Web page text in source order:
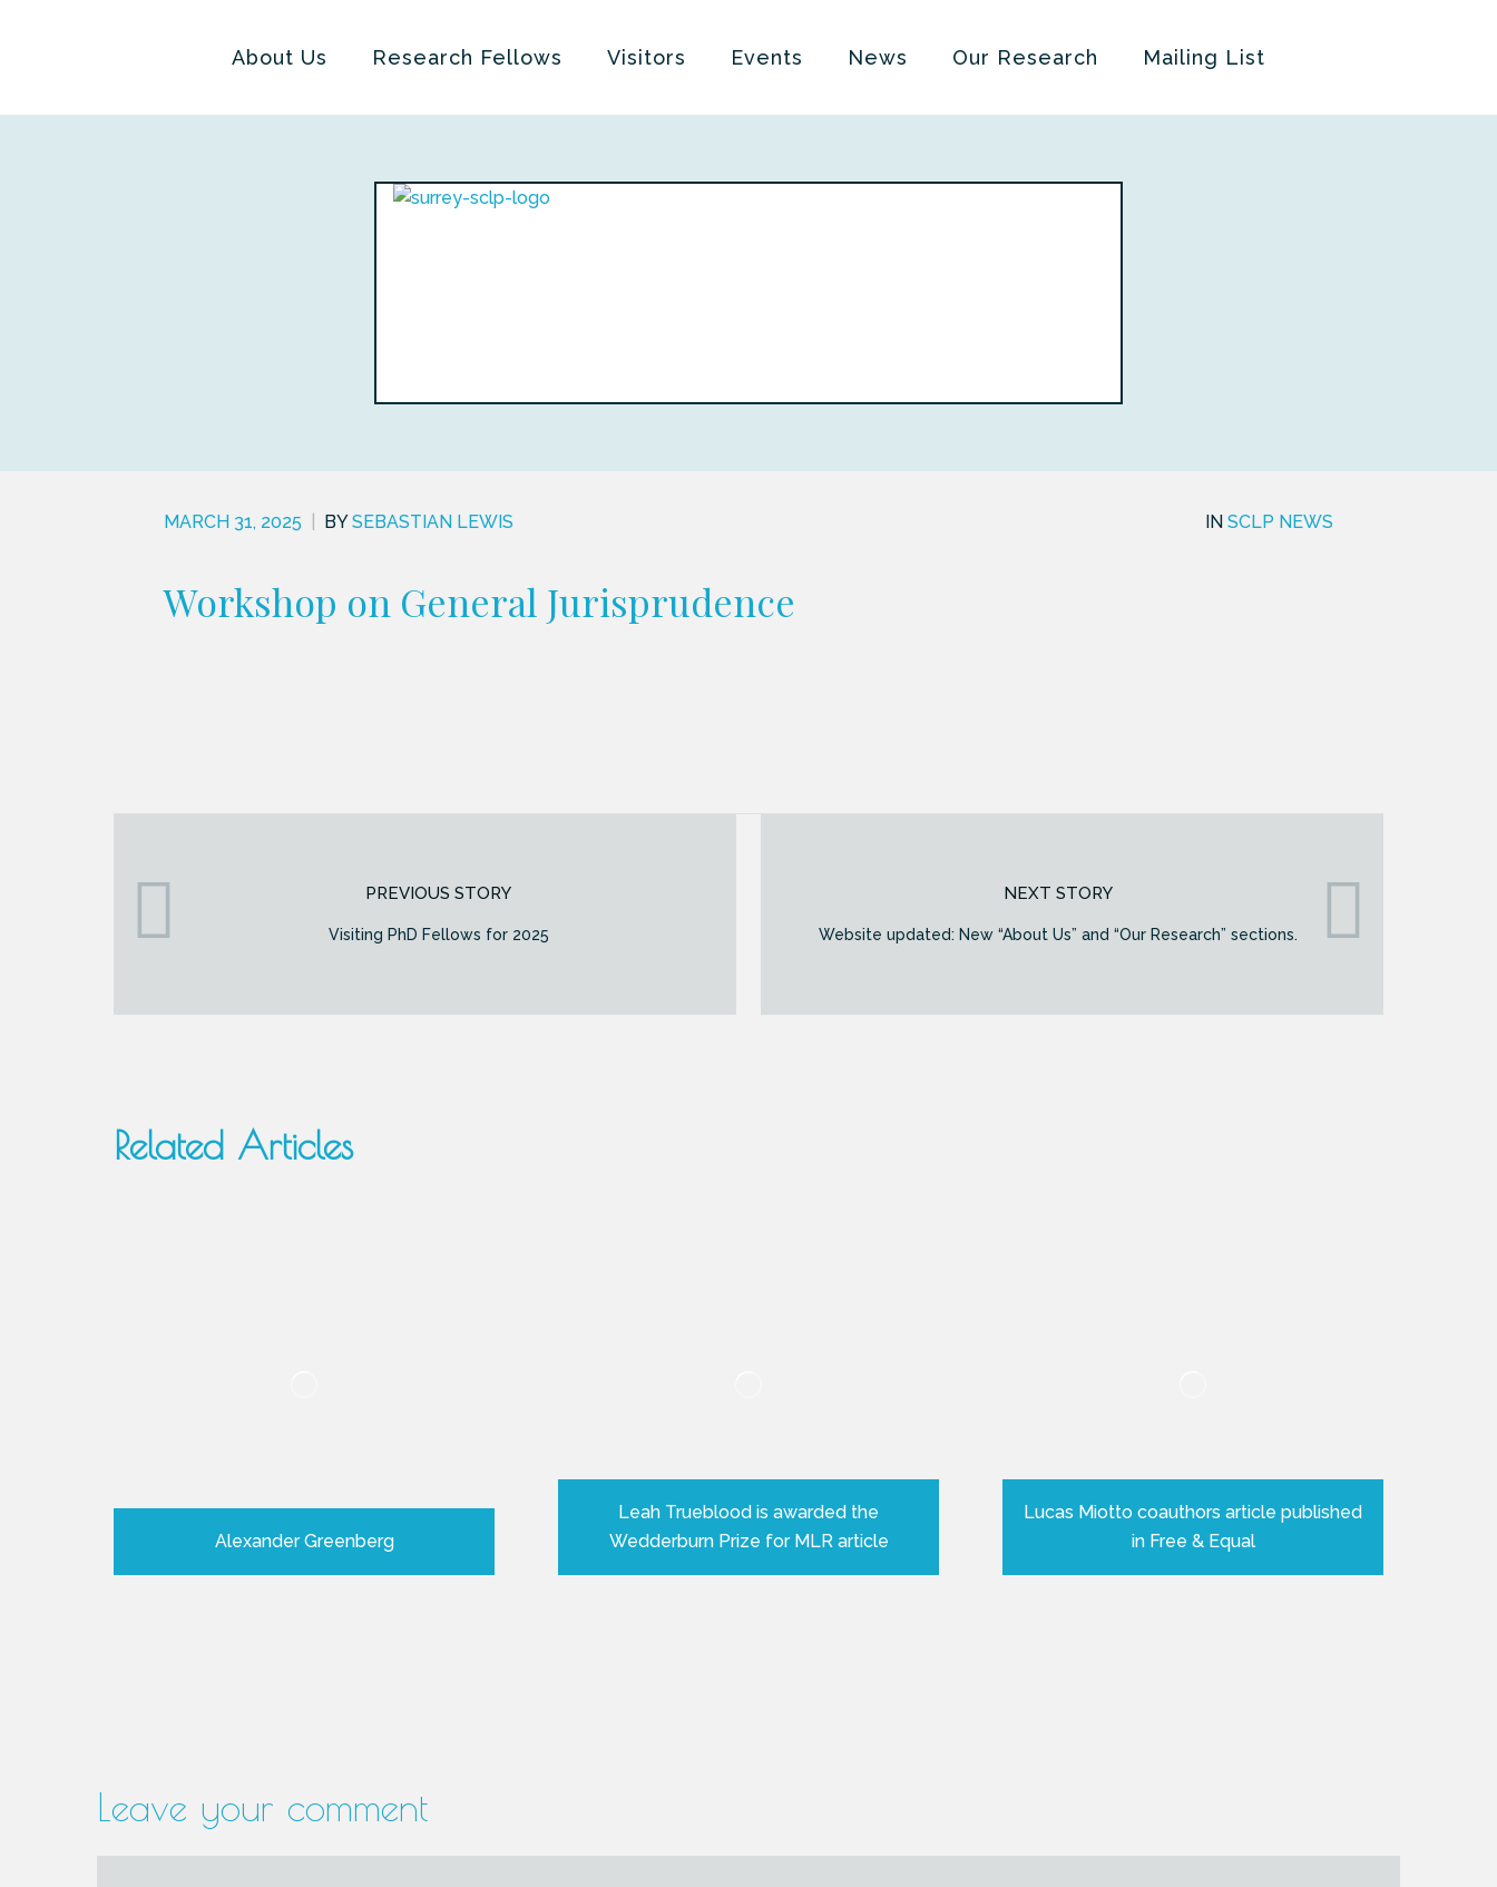
About Us Research Fellows Visitors Events News Our Research Mailing List
MARCH 31, 2025 BYSEBASTIAN LEWIS IN SCLP NEWS
Workshop on General Jurisprudence
PREVIOUS STORY
Visiting PhD Fellows for 2025
NEXT STORY
Website updated: New “About Us” and “Our Research” sections.
Related Articles
Alexander Greenberg
Leah Trueblood is awarded the
Wedderburn Prize for MLR article
Lucas Miotto coauthors article published
in Free & Equal
Leave your comment